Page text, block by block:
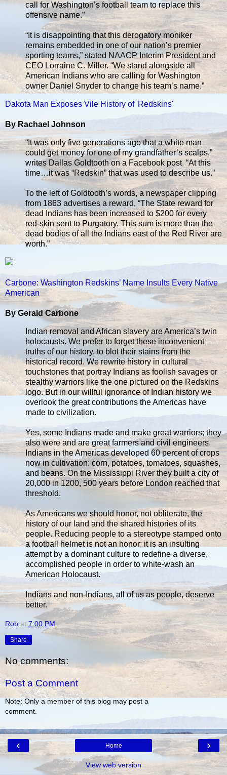
call for Washington’s football team to replace this
offensive name.”
“It is disappointing that this derogatory moniker
remains embedded in one of our nation’s premier
sporting teams,” stated NAACP Interim President and
CEO Lorraine C. Miller. “We stand alongside all
American Indians who are calling for Washington
owner Daniel Snyder to change his team’s name.”
Dakota Man Exposes Vile History of 'Redskins'
By Rachael Johnson
“It was only five generations ago that a white man
could get money for one of my grandfather’s scalps,”
writes Dallas Goldtooth on a Facebook post. “At this
time…it was “Redskin” that was used to describe us.”
To the left of Goldtooth’s words, a newspaper clipping
from 1863 advertises a reward, “The State reward for
dead Indians has been increased to $200 for every
red-skin sent to Purgatory. This sum is more than the
dead bodies of all the Indians east of the Red River are
worth.”
Carbone: Washington Redskins’ Name Insults Every Native
American
By Gerald Carbone
Indian removal and African slavery are America’s twin
holocausts. We prefer to forget these inconvenient
truths of our history, to blot their stains from the
historical record. We rewrite history in cultural
touchstones that portray Indians as foolish savages or
stealthy warriors like the one pictured on the Redskins
logo. But in our willful ignorance of Indian history we
overlook the great contributions the Americas have
made to civilization.
Yes, some Indians made and make great warriors; they
also were and are great farmers and civil engineers.
Indians in the Americas developed 60 percent of crops
now in cultivation: corn, potatoes, tomatoes, squashes,
and beans. On the Mississippi River they built a city of
20,000 in 1200, 500 years before London reached that
threshold.
As Americans we should honor, not obliterate, the
history of our land and the shared histories of its
people. Reducing people to a stereotype stamped onto
a football helmet is not an honor; it is an insulting
attempt by a dominant culture to redefine a diverse,
accomplished people in order to white-wash an
American Holocaust.
Indians and non-Indians, all of us as people, deserve
better.
Rob at 7:00 PM
Share
No comments:
Post a Comment
Note: Only a member of this blog may post a
comment.
‹ ›
Home
View web version